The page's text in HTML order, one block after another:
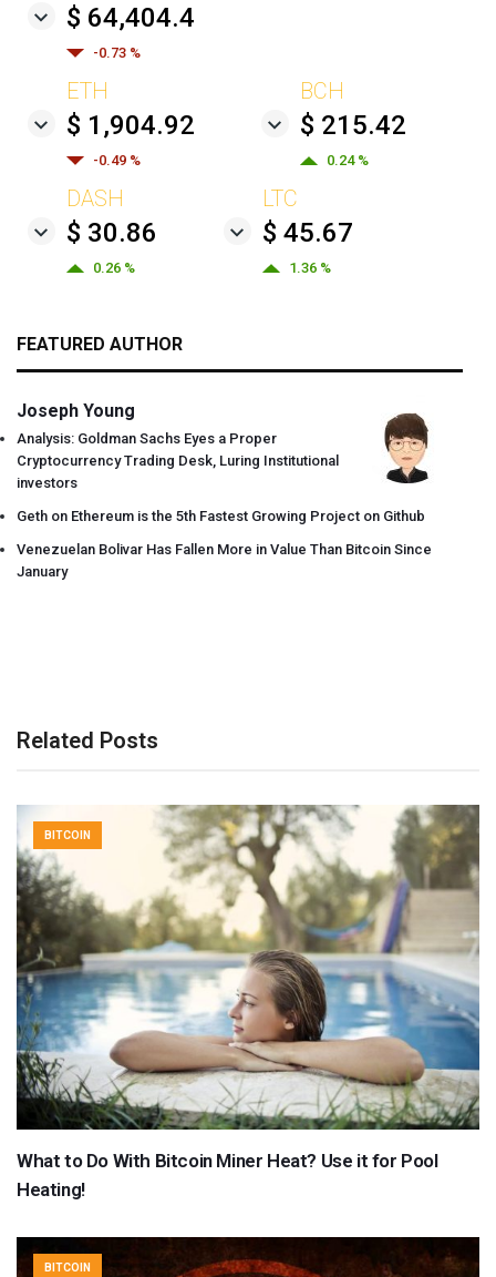
$ 64,404.4
-0.73 %
ETH
$ 1,904.92
-0.49 %
BCH
$ 215.42
0.24 %
DASH
$ 30.86
0.26 %
LTC
$ 45.67
1.36 %
FEATURED AUTHOR
Joseph Young
Analysis: Goldman Sachs Eyes a Proper
Cryptocurrency Trading Desk, Luring Institutional
investors
Geth on Ethereum is the 5th Fastest Growing Project on Github
Venezuelan Bolivar Has Fallen More in Value Than Bitcoin Since
January
Related Posts
BITCOIN
What to Do With Bitcoin Miner Heat? Use it for Pool
Heating!
BITCOIN